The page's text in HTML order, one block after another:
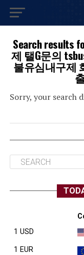
Search results
제 탤G문의
불유심내구제
Sorry, your search
1 USD
1 EUR